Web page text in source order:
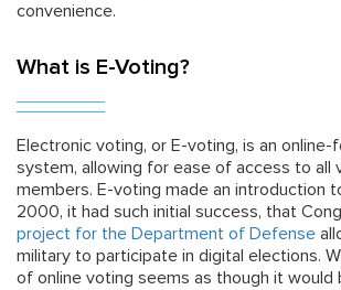
convenience.
What is E-Voting?
Electronic voting, or E-voting, is an
system, allowing for ease of access to all
members. E-voting made an introduction
2000, it had such initial success, that
project for the Department of Defense
military to participate in digital elections.
of online voting seems as though it would